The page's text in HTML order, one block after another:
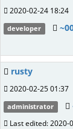
2020-02-24 18:24
developer
rusty
2020-02-25 01:37
administrator
Last edited: 2020-